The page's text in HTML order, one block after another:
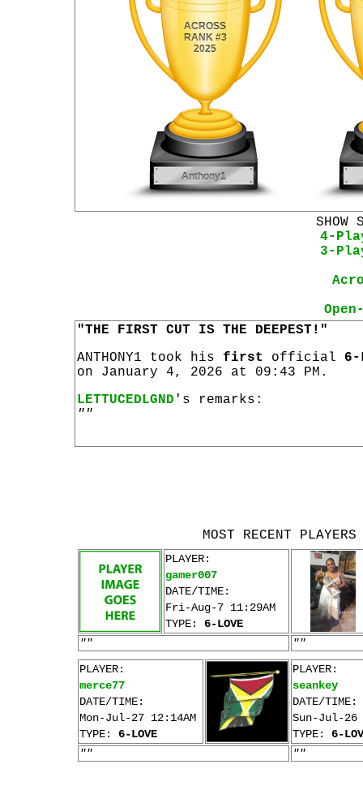
SHOW
4-
3-
"THE FIRST CUT IS THE DEEPEST!"
ANTHONY1 took his first official 6-
on January 4, 2026 at 09:43 PM.
LETTUCEDLGND 's remarks:
""
MOST RECENT
PLAYER:
gamer007
DATE/TIME:
Fri-Aug-7 11:29AM
TYPE: 6-LOVE
""
""
PLAYER:
merce77
DATE/TIME:
Mon-Jul-27 12:14AM
TYPE: 6-LOVE
PLAYER:
seankey
DATE/TIME:
Sun-Jul-26
TYPE: 6-
""
""